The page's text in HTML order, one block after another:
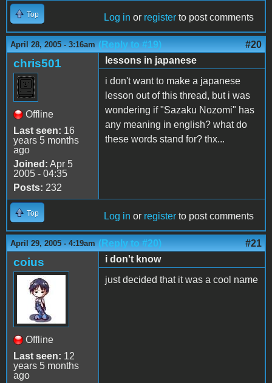
Top Log in or register to post comments
April 28, 2005 - 3:16am (Reply to #19) #20
chris501
Offline
Last seen: 16
years 5 months
ago
Joined: Apr 5
2005 - 04:35
Posts: 232
lessons in japanese
i don't want to make a japanese
lesson out of this thread, but i was
wondering if "Sazaku Nozomi" has
any meaning in english? what do
these words stand for? thx...
Top Log in or register to post comments
April 29, 2005 - 4:19am (Reply to #20) #21
coius
Offline
Last seen: 12
years 5 months
ago
i don't know
just decided that it was a cool name